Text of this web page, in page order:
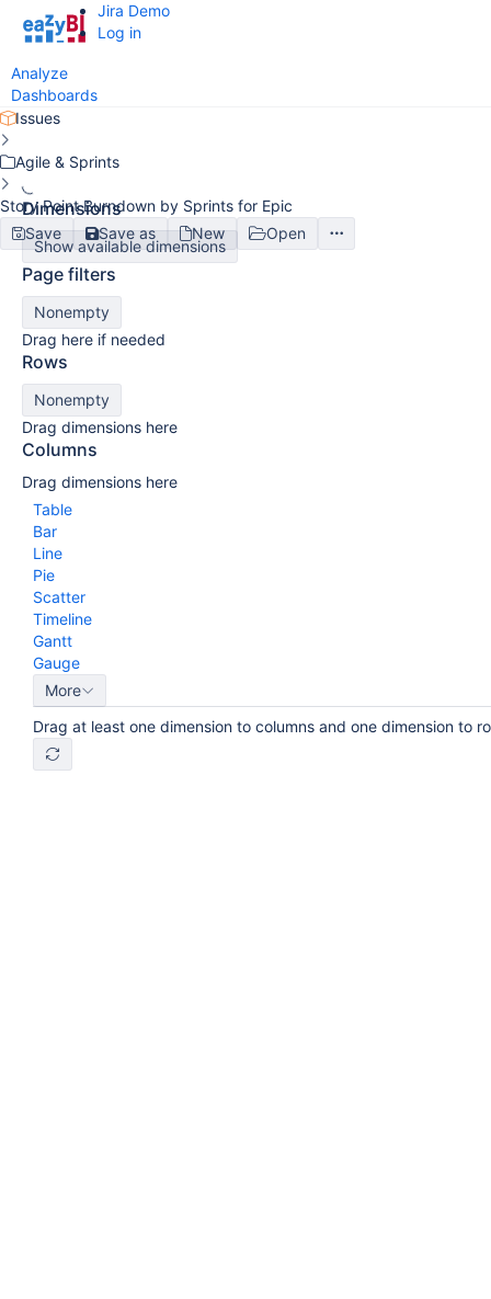
Analyze
Dashboards
Jira Demo
Log in
Issues
Agile & Sprints
Story Point Burndown by Sprints for Epic
Save
Save as New Open
Dimensions
Show available dimensions
Page filters
Nonempty
Drag here if needed
Rows
Nonempty
Drag dimensions here
Columns
Drag dimensions here
Table
Bar
Line
Pie
Scatter
Timeline
Gantt
Gauge
More
Drag at least one dimension to columns and one dimension to